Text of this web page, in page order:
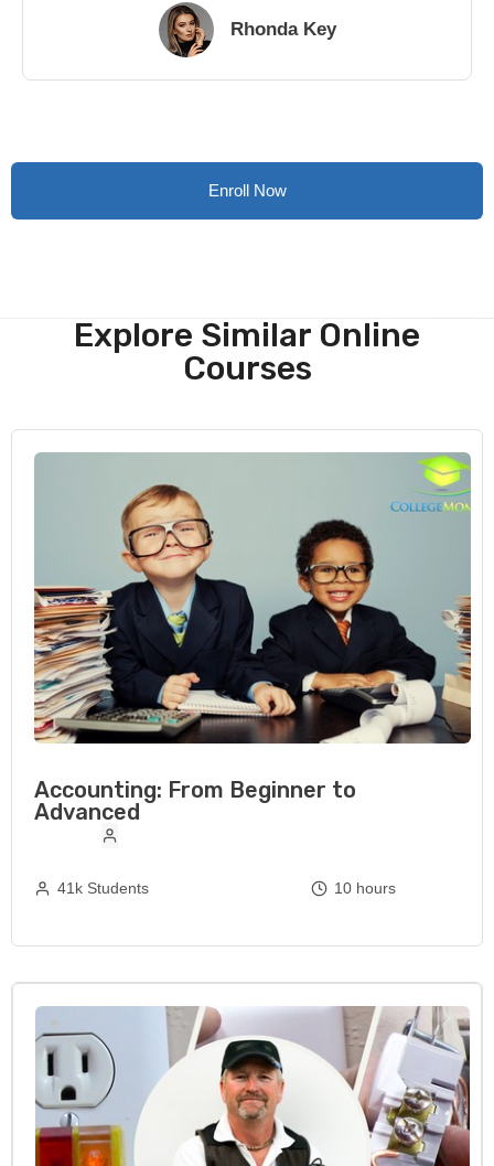
Rhonda Key
Enroll Now
Explore Similar Online
Courses
Accounting: From Beginner to
Advanced
41k Students 10 hours